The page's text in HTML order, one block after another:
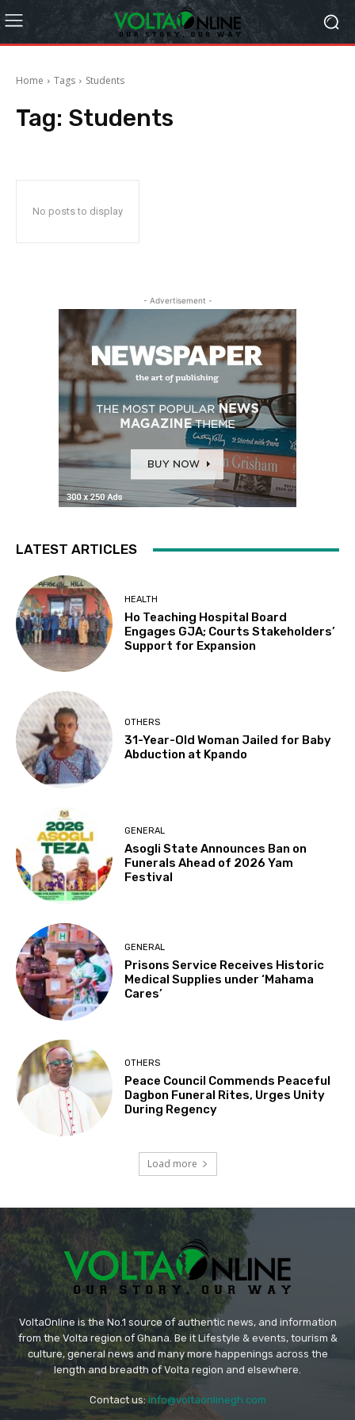
Home Tags Students
Tag: Students
No posts to display
- Advertisement -
LATEST ARTICLES
HEALTH
Ho Teaching Hospital Board
Engages GJA; Courts Stakeholders’
Support for Expansion
OTHERS
31-Year-Old Woman Jailed for Baby
Abduction at Kpando
GENERAL
Asogli State Announces Ban on
Funerals Ahead of 2026 Yam
Festival
GENERAL
Prisons Service Receives Historic
Medical Supplies under ‘Mahama
Cares’
OTHERS
Peace Council Commends Peaceful
Dagbon Funeral Rites, Urges Unity
During Regency
Load more
VoltaOnline is the No.1 source of authentic news, and information
from the Volta region of Ghana. Be it Lifestyle & events, tourism &
culture, general news and many more happenings across the
length and breadth of Volta region and elsewhere.
Contact us: info@voltaonlinegh.com